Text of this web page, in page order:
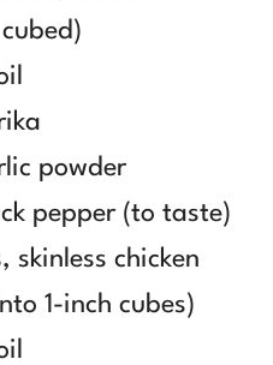
powder
pepper (to taste)
skinless chicken
1-inch cubes)